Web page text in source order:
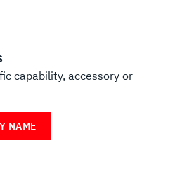
capability, accessory or
NAME